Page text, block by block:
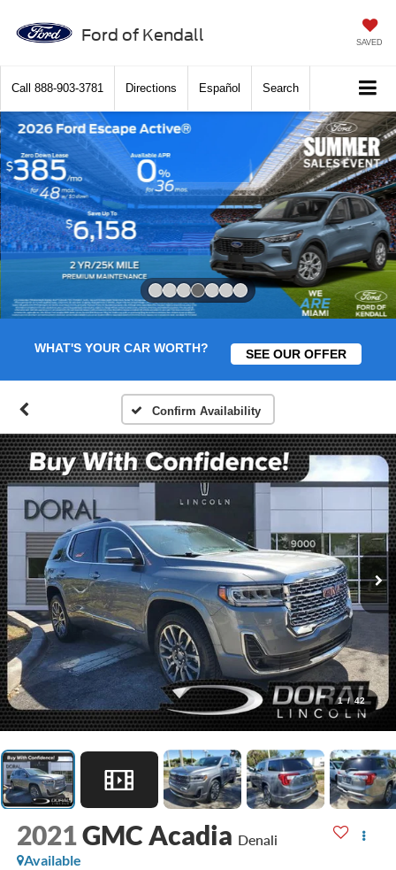
Ford of Kendall SAVED
Call 888-903-3781 Directions Español Search
WHAT'S YOUR CAR WORTH? SEE OUR OFFER
Confirm Availability
1 / 42
2021GMC Acadia Denali
Available